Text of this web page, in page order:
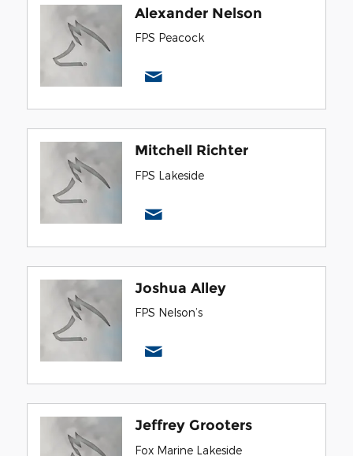
Alexander Nelson
FPS Peacock
Mitchell Richter
FPS Lakeside
Joshua Alley
FPS Nelson’s
Jeffrey Grooters
Fox Marine Lakeside